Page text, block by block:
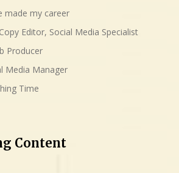
made my career
Editor, Social Media Specialist
Producer
Media Manager
Time
Content